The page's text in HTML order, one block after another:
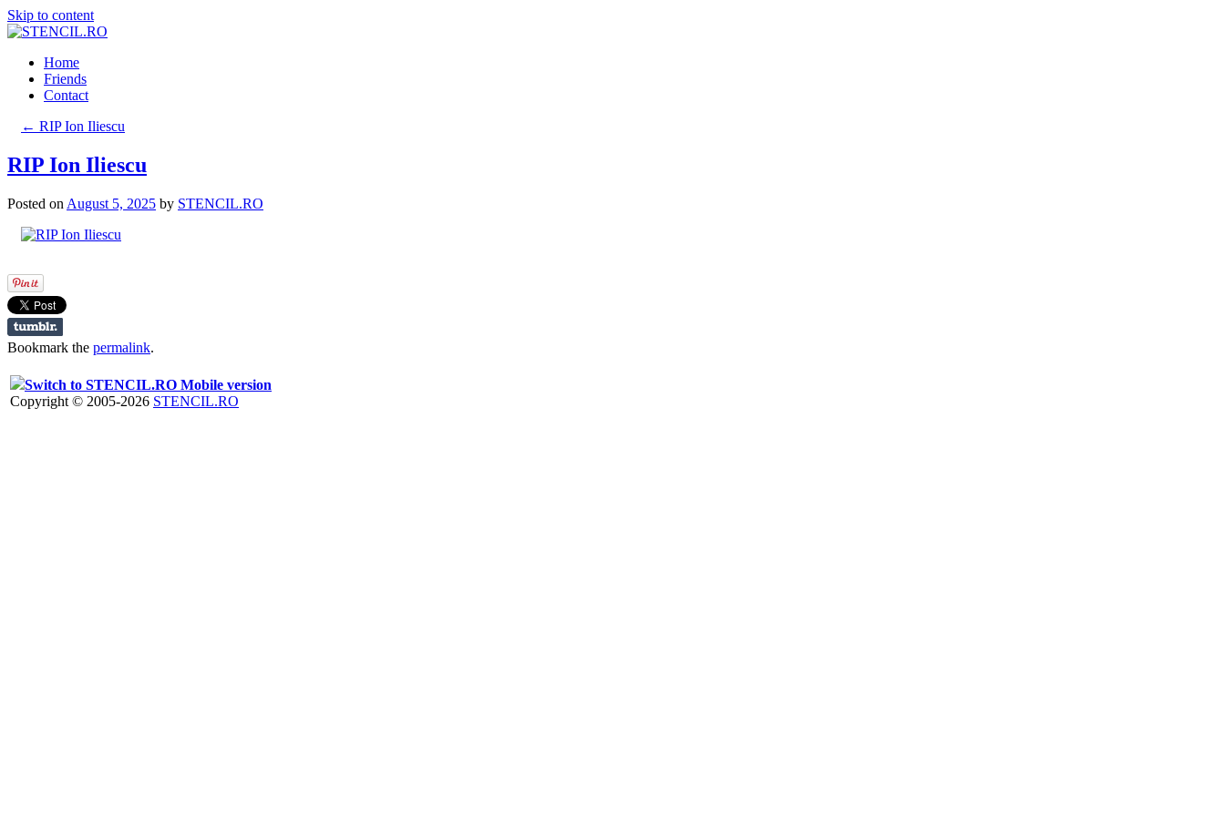
Skip to content
Home
Friends
Contact
← RIP Ion Iliescu
RIP Ion Iliescu
Posted on August 5, 2025 by STENCIL.RO
Bookmark the permalink.
Switch to STENCIL.RO Mobile version
Copyright © 2005-2026 STENCIL.RO